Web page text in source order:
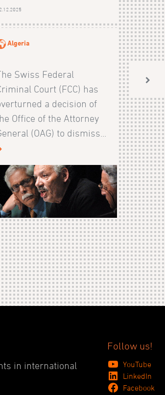
Algeria
Swiss Federal
Court (FCC) has
a decision of
Office of the Attorney
(OAG) to dismiss...
in international
Follow us!
YouTube
LinkedIn
Facebook